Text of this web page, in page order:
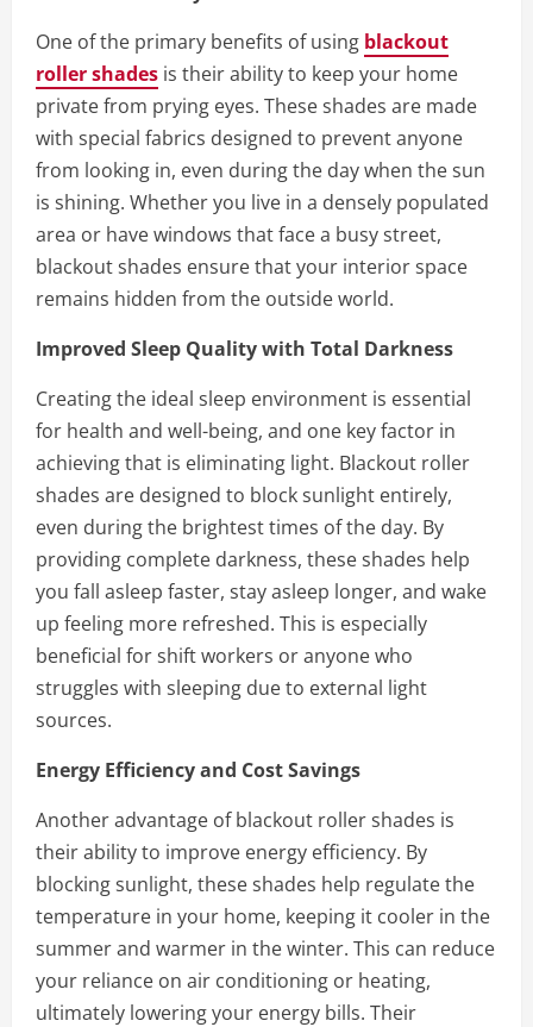
One of the primary benefits of using blackout
roller shades is their ability to keep your home
private from prying eyes. These shades are made
with special fabrics designed to prevent anyone
from looking in, even during the day when the sun
is shining. Whether you live in a densely populated
area or have windows that face a busy street,
blackout shades ensure that your interior space
remains hidden from the outside world.
Improved Sleep Quality with Total Darkness
Creating the ideal sleep environment is essential
for health and well-being, and one key factor in
achieving that is eliminating light. Blackout roller
shades are designed to block sunlight entirely,
even during the brightest times of the day. By
providing complete darkness, these shades help
you fall asleep faster, stay asleep longer, and wake
up feeling more refreshed. This is especially
beneficial for shift workers or anyone who
struggles with sleeping due to external light
sources.
Energy Efficiency and Cost Savings
Another advantage of blackout roller shades is
their ability to improve energy efficiency. By
blocking sunlight, these shades help regulate the
temperature in your home, keeping it cooler in the
summer and warmer in the winter. This can reduce
your reliance on air conditioning or heating,
ultimately lowering your energy bills. Their